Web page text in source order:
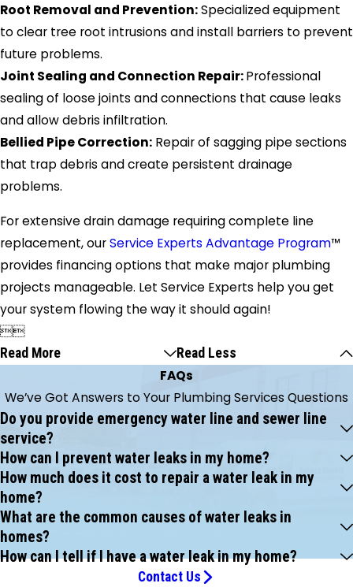
Root Removal and Prevention:Specialized equipment
to clear tree root intrusions and install barriers to prevent
future problems.
Joint Sealing and Connection Repair:Professional
sealing of loose joints and connections that cause leaks
and allow debris infiltration.
Bellied Pipe Correction: Repair of sagging pipe sections
that trap debris and create persistent drainage
problems.
For extensive drain damage requiring complete line
replacement, ourService Experts Advantage Program™
provides financing options that make major plumbing
projects manageable. Let Service Experts help you get
your system flowing the way it should again!

Read More Read Less
FAQs
We’ve Got Answers to Your Plumbing Services Questions
Do you provide emergency water line and sewer line
service?
How can I prevent water leaks in my home?
How much does it cost to repair a water leak in my
home?
What are the common causes of water leaks in
homes?
How can I tell if I have a water leak in my home?
Contact Us